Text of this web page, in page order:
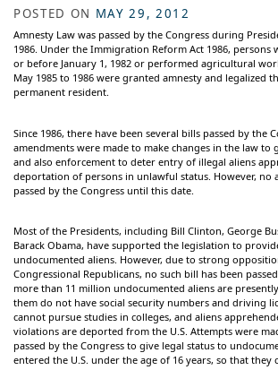
POSTED ON MAY 29, 2012
Amnesty Law was passed by the Congress during
1986. Under the Immigration Reform Act 1986, persons
or before January 1, 1982 or performed agricultural
May 1985 to 1986 were granted amnesty and legalized
permanent resident.
Since 1986, there have been several bills passed by the
amendments were made to make changes in the law to
and also enforcement to deter entry of illegal aliens
deportation of persons in unlawful status. However, no
passed by the Congress until this date.
Most of the Presidents, including Bill Clinton, George
Barack Obama, have supported the legislation to
undocumented aliens. However, due to strong
Congressional Republicans, no such bill has been
more than 11 million undocumented aliens are
them do not have social security numbers and driving
cannot pursue studies in colleges, and aliens
violations are deported from the U.S. Attempts were
passed by the Congress to give legal status to
entered the U.S. under the age of 16 years, so that they